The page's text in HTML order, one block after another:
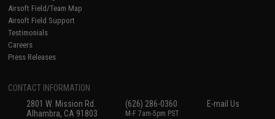
Airsoft Field/Team Map
Airsoft Field Support
Testimonials
Careers
Press Releases
CONTACT INFORMATION
2801 W. Mission Rd.
Alhambra, CA 91803
(626) 286-0360
M-F 7am-5pm PST
E-mail Us